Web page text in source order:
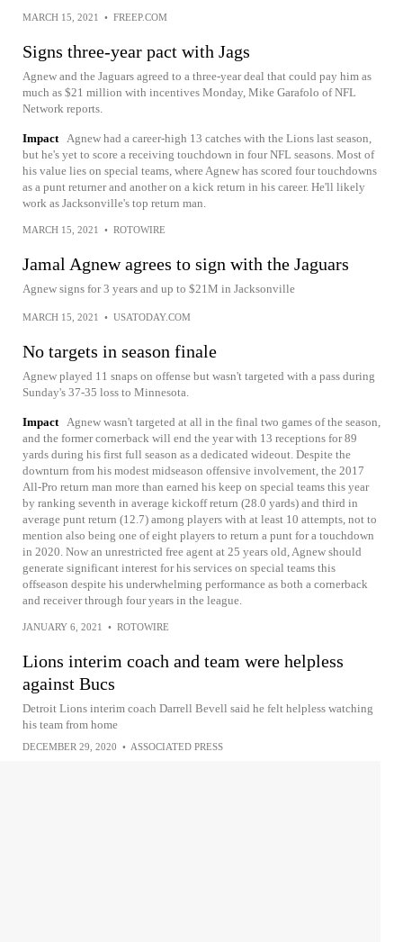
MARCH 15, 2021 • FREEP.COM
Signs three-year pact with Jags
Agnew and the Jaguars agreed to a three-year deal that could pay him as
much as $21 million with incentives Monday, Mike Garafolo of NFL
Network reports.
Impact Agnew had a career-high 13 catches with the Lions last season,
but he's yet to score a receiving touchdown in four NFL seasons. Most of
his value lies on special teams, where Agnew has scored four touchdowns
as a punt returner and another on a kick return in his career. He'll likely
work as Jacksonville's top return man.
MARCH 15, 2021 • ROTOWIRE
Jamal Agnew agrees to sign with the Jaguars
Agnew signs for 3 years and up to $21M in Jacksonville
MARCH 15, 2021 • USATODAY.COM
No targets in season finale
Agnew played 11 snaps on offense but wasn't targeted with a pass during
Sunday's 37-35 loss to Minnesota.
Impact Agnew wasn't targeted at all in the final two games of the season,
and the former cornerback will end the year with 13 receptions for 89
yards during his first full season as a dedicated wideout. Despite the
downturn from his modest midseason offensive involvement, the 2017
All-Pro return man more than earned his keep on special teams this year
by ranking seventh in average kickoff return (28.0 yards) and third in
average punt return (12.7) among players with at least 10 attempts, not to
mention also being one of eight players to return a punt for a touchdown
in 2020. Now an unrestricted free agent at 25 years old, Agnew should
generate significant interest for his services on special teams this
offseason despite his underwhelming performance as both a cornerback
and receiver through four years in the league.
JANUARY 6, 2021 • ROTOWIRE
Lions interim coach and team were helpless
against Bucs
Detroit Lions interim coach Darrell Bevell said he felt helpless watching
his team from home
DECEMBER 29, 2020 • ASSOCIATED PRESS